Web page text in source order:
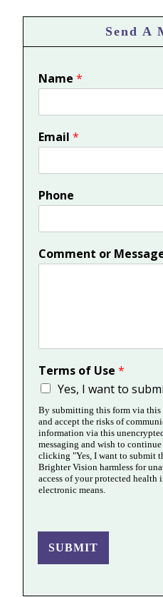
Send A
Name*
Email*
Phone
Comment or
Terms of Use*
Yes, I want to
By submitting this form via
and accept the risks of
information via this
messaging and wish to
clicking "Yes, I want to submit
Brighter Vision harmless for
access of your protected
electronic means.
SUBMIT